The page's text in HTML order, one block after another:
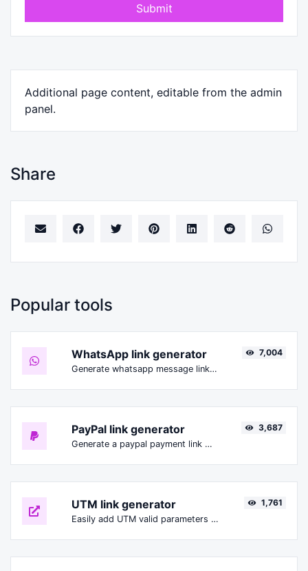
Submit
Additional page content, editable from the admin
panel.
Share
Popular tools
WhatsApp link generator
Generate whatsapp message links with ease.
7,004
PayPal link generator
Generate a paypal payment link with ease.
3,687
UTM link generator
Easily add UTM valid parameters and generate a UTM trackable link.
1,761